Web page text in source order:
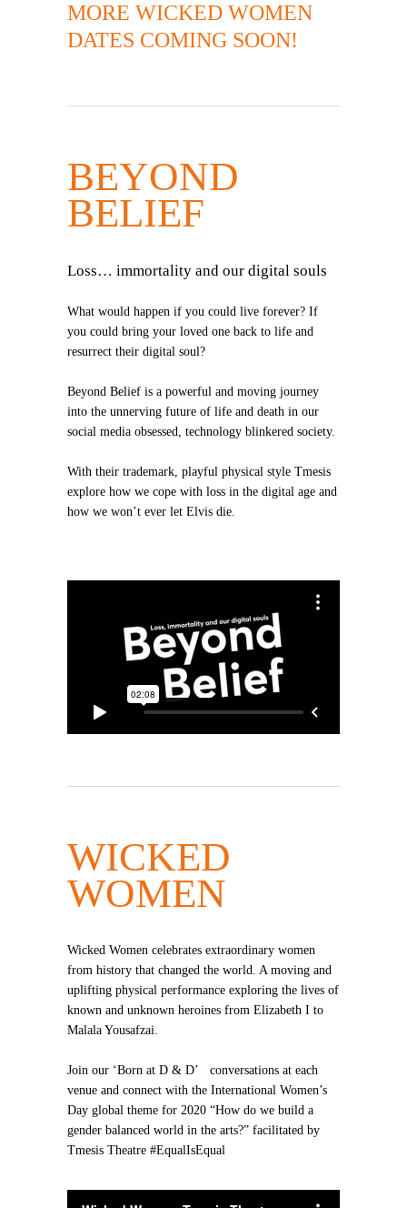
MORE WICKED WOMEN
DATES COMING SOON!
BEYOND
BELIEF
Loss… immortality and our digital souls
What would happen if you could live forever? If
you could bring your loved one back to life and
resurrect their digital soul?
Beyond Belief is a powerful and moving journey
into the unnerving future of life and death in our
social media obsessed, technology blinkered society.
With their trademark, playful physical style Tmesis
explore how we cope with loss in the digital age and
how we won’t ever let Elvis die.
WICKED
WOMEN
Wicked Women celebrates extraordinary women
from history that changed the world. A moving and
uplifting physical performance exploring the lives of
known and unknown heroines from Elizabeth I to
Malala Yousafzai.
Join our ‘Born at D & D’ conversations at each
venue and connect with the International Women’s
Day global theme for 2020 “How do we build a
gender balanced world in the arts?” facilitated by
Tmesis Theatre #EqualIsEqual